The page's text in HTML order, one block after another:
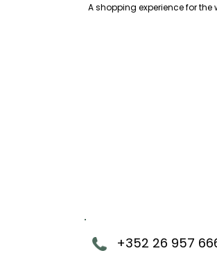
A shopping experience for the
+352 26 957